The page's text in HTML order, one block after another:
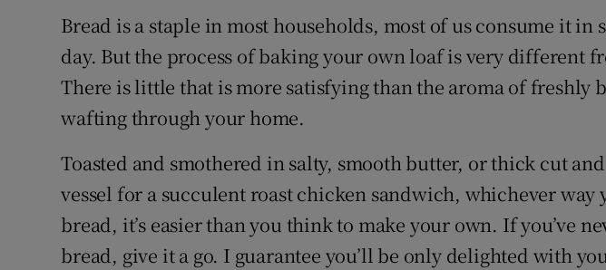
Bread is a staple in most households, most of us consume it in
day. But the process of baking your own loaf is very different
There is little that is more satisfying than the aroma of freshly
wafting through your home.
Toasted and smothered in salty, smooth butter, or thick cut
vessel for a succulent roast chicken sandwich, whichever way
bread, it’s easier than you think to make your own. If you’ve
bread, give it a go. I guarantee you’ll be only delighted with